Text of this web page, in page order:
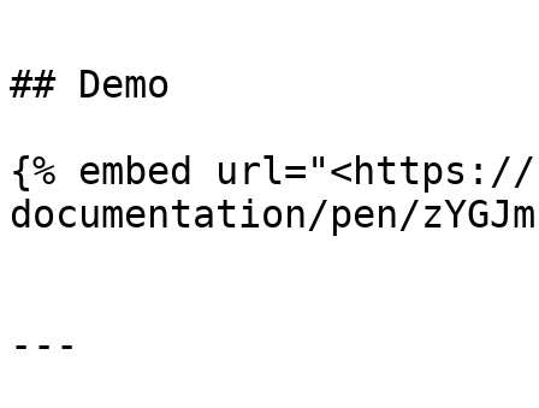
## Demo
{% embed
documentation/pen/
---